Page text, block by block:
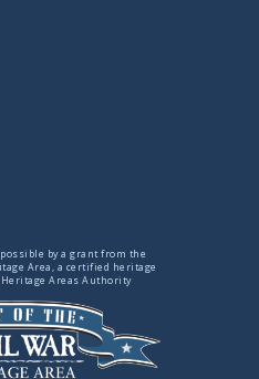
by a grant from the
Area, a certified heritage
Areas Authority